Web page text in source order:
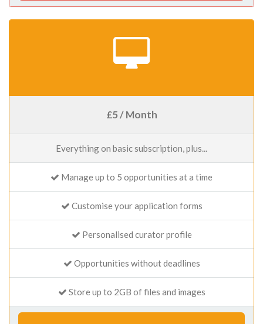
£5 / Month
Everything on basic subscription, plus...
Manage up to 5 opportunities at a time
Customise your application forms
Personalised curator profile
Opportunities without deadlines
Store up to 2GB of files and images